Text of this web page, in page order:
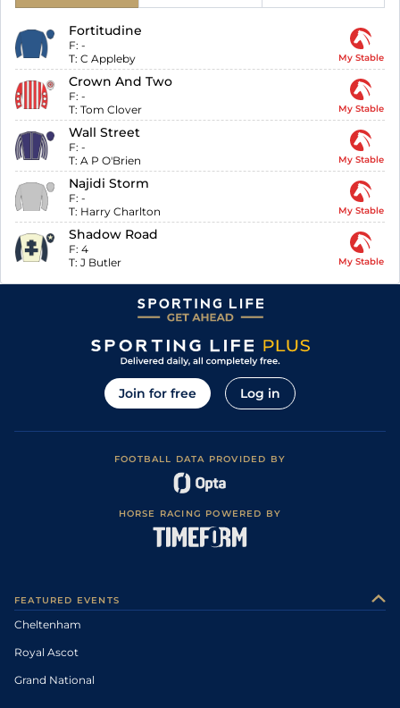
Fortitudine
F: -
T: C Appleby My Stable
Crown And Two
F: -
T: Tom Clover My Stable
Wall Street
F: -
T: A P O'Brien My Stable
Najidi Storm
F: -
T: Harry Charlton My Stable
Shadow Road
F: 4
T: J Butler My Stable
Join for free Log in
FOOTBALL DATA PROVIDED BY
HORSE RACING POWERED BY
FEATURED EVENTS
Cheltenham
Royal Ascot
Grand National